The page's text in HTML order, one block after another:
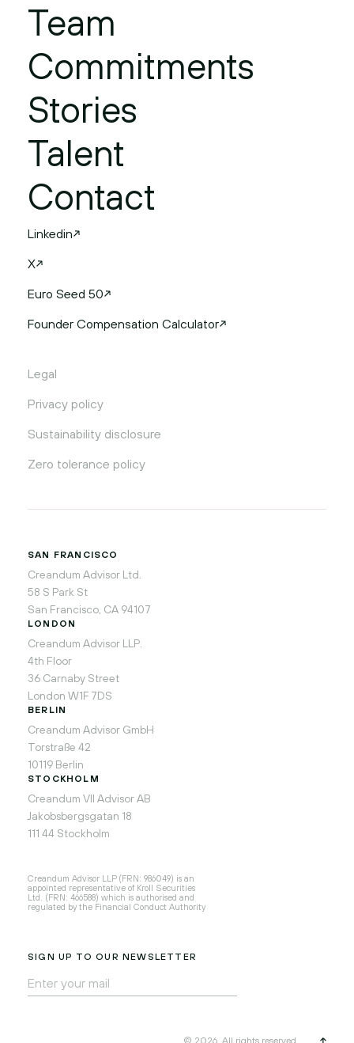
Team
Commitments
Stories
Talent
Contact
Linkedin
X
Euro Seed 50
Founder Compensation Calculator
Legal
Privacy policy
Sustainability disclosure
Zero tolerance policy
SAN FRANCISCO
Creandum Advisor Ltd.
58 S Park St
San Francisco, CA 94107
LONDON
Creandum Advisor LLP.
4th Floor
36 Carnaby Street
London W1F 7DS
BERLIN
Creandum Advisor GmbH
Torstraße 42
10119 Berlin
STOCKHOLM
Creandum VII Advisor AB
Jakobsbergsgatan 18
111 44 Stockholm
Creandum Advisor LLP (FRN: 986049) is an
appointed representative of Kroll Securities
Ltd. (FRN: 466588) which is authorised and
regulated by the Financial Conduct Authority
SIGN UP TO OUR NEWSLETTER
© 2026, All rights reserved